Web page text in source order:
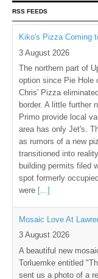
RSS FEEDS
Kiko's Pizza Coming
3 August 2026
The northern part of
option since Pie Hole
Chris' Pizza
border. A little further
Primo provide local
area has only Jet's.
as rumors of a new
transitioned into
building permits filed
spot formerly
were [...]
Mosaic Love At
3 August 2026
A beautiful new
Torluemke entitled
sent us a photo of a